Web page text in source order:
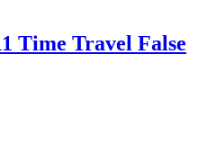
Time Travel False